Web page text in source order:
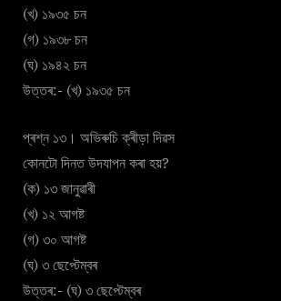
(খ) ১৯৩৫ চন
(গ) ১৯৩৮ চন
(ঘ) ১৯৪২ চন
উত্তৰ:- (খ) ১৯৩৫ চন
প্ৰশ্ন ১৩। অভিৰুচি ক্ৰীড়া দিৱস
কোনটো দিনত উদযাপন কৰা হয়?
(ক) ১৩ জানুৱাৰী
(খ) ১২ আগষ্ট
(গ) ৩০ আগষ্ট
(ঘ) ৩ ছেপ্টেম্বৰ
উত্তৰ:- (ঘ) ৩ ছেপ্টেম্বৰ